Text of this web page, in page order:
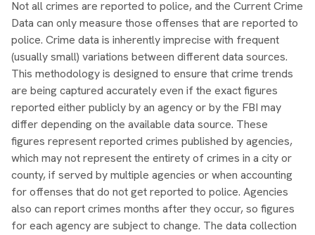
Not all crimes are reported to police, and the Current Crime
Data can only measure those offenses that are reported to
police. Crime data is inherently imprecise with frequent
(usually small) variations between different data sources.
This methodology is designed to ensure that crime trends
are being captured accurately even if the exact figures
reported either publicly by an agency or by the FBI may
differ depending on the available data source. These
figures represent reported crimes published by agencies,
which may not represent the entirety of crimes in a city or
county, if served by multiple agencies or when accounting
for offenses that do not get reported to police. Agencies
also can report crimes months after they occur, so figures
for each agency are subject to change. The data collection